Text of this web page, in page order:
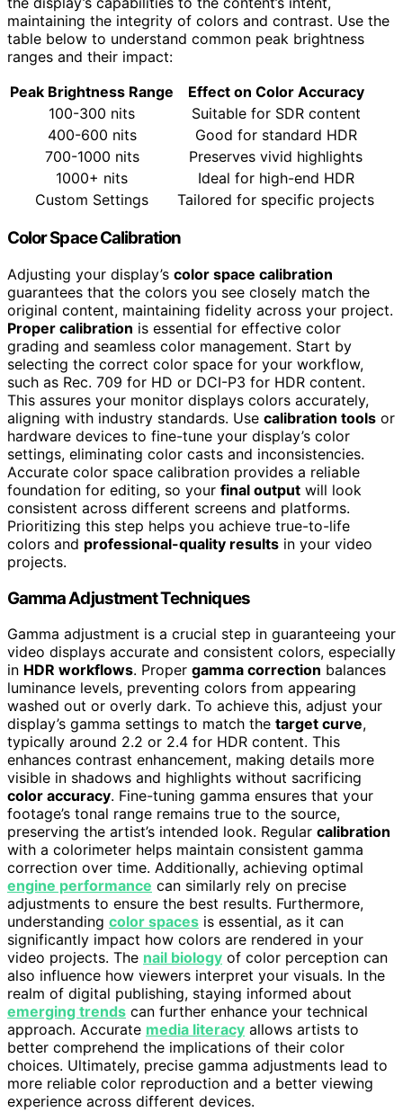
maintaining the integrity of colors and contrast. Use the
table below to understand common peak brightness
ranges and their impact:
Peak Brightness Range
Effect on Color Accuracy
100-300 nits
Suitable for SDR content
400-600 nits
Good for standard HDR
700-1000 nits
Preserves vivid highlights
1000+ nits
Ideal for high-end HDR
Custom Settings
Tailored for specific projects
Color Space Calibration
Adjusting your display’s color space calibration
guarantees that the colors you see closely match the
original content, maintaining fidelity across your project.
Proper calibration is essential for effective color
grading and seamless color management. Start by
selecting the correct color space for your workflow,
such as Rec. 709 for HD or DCI-P3 for HDR content.
This assures your monitor displays colors accurately,
aligning with industry standards. Use calibration tools or
hardware devices to fine-tune your display’s color
settings, eliminating color casts and inconsistencies.
Accurate color space calibration provides a reliable
foundation for editing, so your final output will look
consistent across different screens and platforms.
Prioritizing this step helps you achieve true-to-life
colors and professional-quality results in your video
projects.
Gamma Adjustment Techniques
Gamma adjustment is a crucial step in guaranteeing your
video displays accurate and consistent colors, especially
in HDR workflows. Proper gamma correction balances
luminance levels, preventing colors from appearing
washed out or overly dark. To achieve this, adjust your
display’s gamma settings to match the target curve,
typically around 2.2 or 2.4 for HDR content. This
enhances contrast enhancement, making details more
visible in shadows and highlights without sacrificing
color accuracy. Fine-tuning gamma ensures that your
footage’s tonal range remains true to the source,
preserving the artist’s intended look. Regular calibration
with a colorimeter helps maintain consistent gamma
correction over time. Additionally, achieving optimal
engine performance can similarly rely on precise
adjustments to ensure the best results. Furthermore,
understanding color spaces is essential, as it can
significantly impact how colors are rendered in your
video projects. The nail biology of color perception can
also influence how viewers interpret your visuals. In the
realm of digital publishing, staying informed about
emerging trends can further enhance your technical
approach. Accurate media literacy allows artists to
better comprehend the implications of their color
choices. Ultimately, precise gamma adjustments lead to
more reliable color reproduction and a better viewing
experience across different devices.